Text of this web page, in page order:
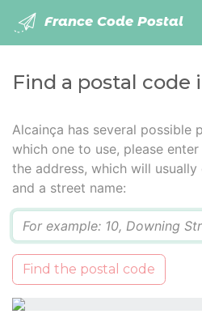
France Code Postal
Find a postal code
Alcainça has several possible
which one to use, please
the address, which will
and a street name:
Find the postal code